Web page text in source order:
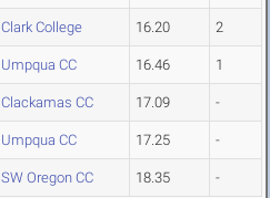
Clark College 16.20 2
Umpqua CC 16.46 1
Clackamas CC 17.09 -
Umpqua CC 17.25 -
SW Oregon CC 18.35 -